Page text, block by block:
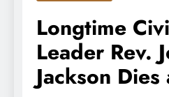
Longtime
Leader Rev.
Jackson